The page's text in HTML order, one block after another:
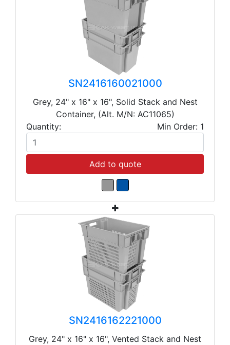
SN2416160021000
Grey, 24" x 16" x 16", Solid Stack and Nest
Container, (Alt. M/N: AC11065)
Quantity:
Min Order: 1
Add to quote
SN2416162221000
Grey, 24" x 16" x 16", Vented Stack and Nest